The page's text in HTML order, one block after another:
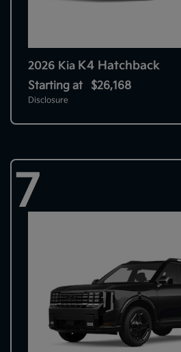
2026 Kia K4 Hatchback
Starting at $26,168
Disclosure
7